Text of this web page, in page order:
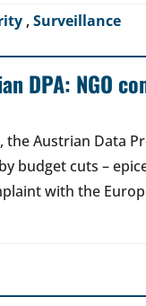
, Surveillance
DPA: NGO
Austrian Data
budget cuts –
with the